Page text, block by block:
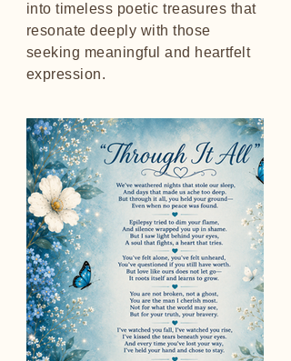
into timeless poetic treasures that
resonate deeply with those
seeking meaningful and heartfelt
expression.